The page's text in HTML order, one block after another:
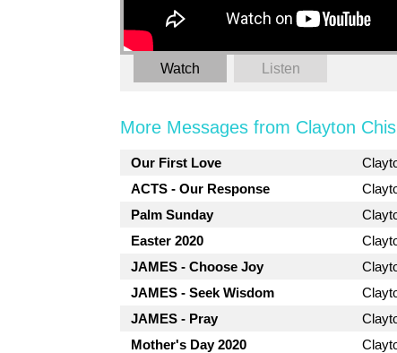
Watch Listen
More Messages from Clayton
Our First Love
ACTS - Our Response
Palm Sunday
Easter 2020
JAMES - Choose Joy
JAMES - Seek Wisdom
JAMES - Pray
Mother's Day 2020